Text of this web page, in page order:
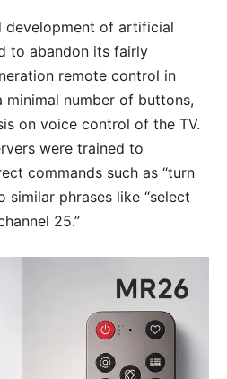
development of artificial
to abandon its fairly
remote control in
number of buttons,
on voice control of the TV.
were trained to
commands such as “turn
similar phrases like “select
25.”